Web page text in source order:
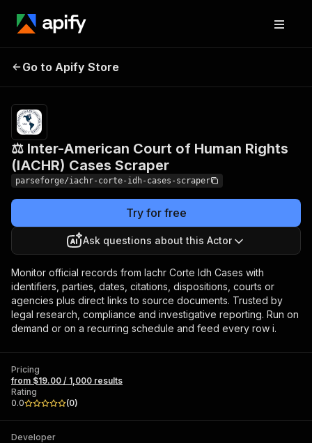
Human Rights (IACHR)
Cases Scraper
results
Go to Apify Store
⚖️ Inter-American Court of Human Rights
(IACHR) Cases Scraper
parseforge/iachr-corte-idh-cases-scraper
Try for free
Ask questions about this Actor
Monitor official records from Iachr Corte Idh Cases with
identifiers, parties, dates, citations, dispositions, courts or
agencies plus direct links to source documents. Trusted by
legal research, compliance and investigative reporting. Run on
demand or on a recurring schedule and feed every row i.
Pricing
from $19.00 / 1,000 results
Rating
0.0
(0)
Developer